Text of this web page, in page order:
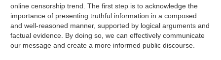
online censorship trend. The first step is to acknowledge the
importance of presenting truthful information in a composed
and well-reasoned manner, supported by logical arguments and
factual evidence. By doing so, we can effectively communicate
our message and create a more informed public discourse.